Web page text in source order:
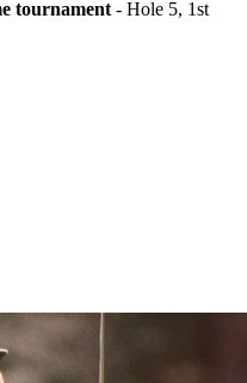
tournament - Hole 5, 1st